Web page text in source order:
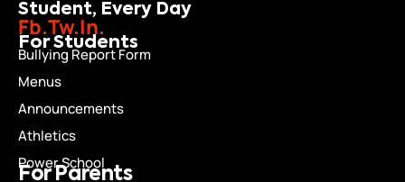
Student, Every Day
Fb.Tw.In.
For Students
Bullying Report Form
Menus
Announcements
Athletics
Power School
For Parents